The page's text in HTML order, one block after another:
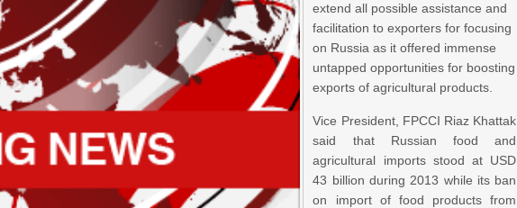
extend all possible assistance and
facilitation to exporters for focusing
on Russia as it offered immense
untapped opportunities for boosting
exports of agricultural products.
Vice President, FPCCI Riaz Khattak
said that Russian food and
agricultural imports stood at USD
43 billion during 2013 while its ban
on import of food products from